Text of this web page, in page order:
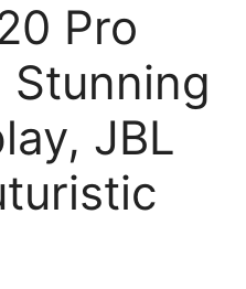
Pro
Stunning
JBL